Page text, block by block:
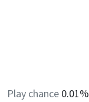
Play chance 0.01%